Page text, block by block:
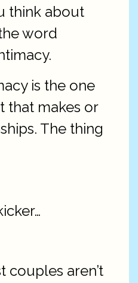
think about
word
is the one
that makes or
The thing
couples aren’t